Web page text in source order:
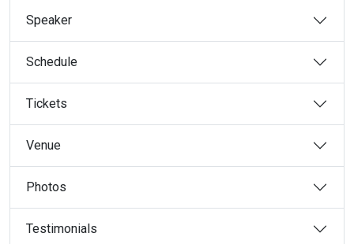
Speaker
Schedule
Tickets
Venue
Photos
Testimonials